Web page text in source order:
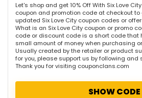
Let's shop and get 10% Off With Six Love
coupon and promotion code at checkout
updated Six Love City coupon codes or
What is an Six Love City coupon or promo
code or discount code is a short code that
small amount of money when purchasing
Usually created by the retailer or product
for you, please support us by following and
Thank you for visiting couponclans.com
SHOW CODE